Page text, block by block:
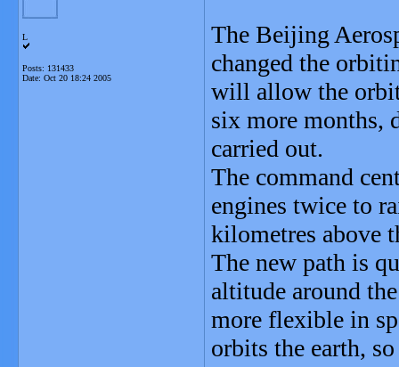
L
Posts: 131433
Date: Oct 20 18:24 2005
The Beijing
changed the
will allow the
six more months,
carried out.
The command
engines twice to
kilometres above
The new path is
altitude around
more flexible in
orbits the earth,